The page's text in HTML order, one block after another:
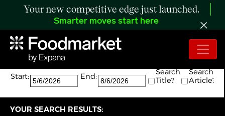
Your new competitive edge just launched.
Smarter moves start here
Search:
The search returned 15 results.
Start:
End:
Search
Title?
Search
Article?
YOUR SEARCH RESULTS: